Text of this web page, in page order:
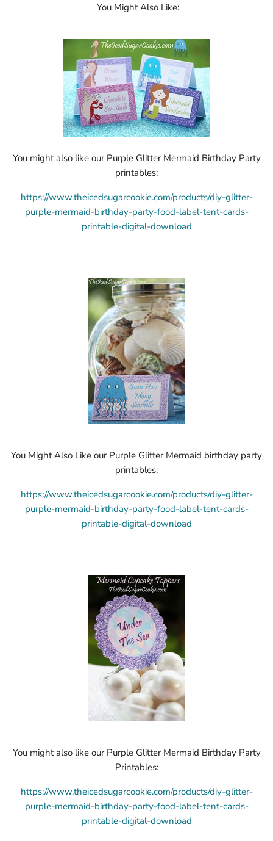
You Might Also Like:
You might also like our Purple Glitter Mermaid Birthday Party
printables:
https://www.theicedsugarcookie.com/products/diy-glitter-
purple-mermaid-birthday-party-food-label-tent-cards-
printable-digital-download
You Might Also Like our Purple Glitter Mermaid birthday party
printables:
https://www.theicedsugarcookie.com/products/diy-glitter-
purple-mermaid-birthday-party-food-label-tent-cards-
printable-digital-download
You might also like our Purple Glitter Mermaid Birthday Party
Printables:
https://www.theicedsugarcookie.com/products/diy-glitter-
purple-mermaid-birthday-party-food-label-tent-cards-
printable-digital-download